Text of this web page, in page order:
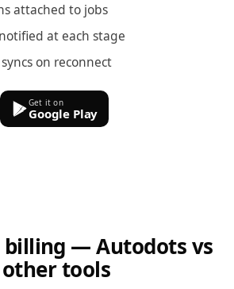
attached to jobs
at each stage
on reconnect
Get it on
Google Play
billing — Autodots vs
other tools